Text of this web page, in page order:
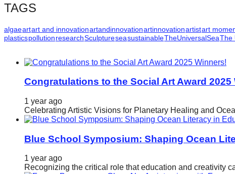
sustainable
solutions
against
major
Anthropogenic
problems.
be
catalyst
TAGS
algaeartart and innovationartandinnovationartinnovationartistart
plasticspollutionresearchSculptureseasustainableTheUniversalSeaThe
Congratulations to the Social Art Award 2025
1 year ago
Celebrating Artistic Visions for Planetary Healing and
Blue School Symposium: Shaping Ocean
1 year ago
Recognizing the critical role that education and creativity